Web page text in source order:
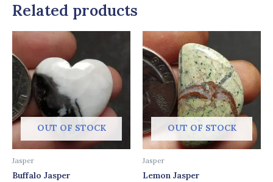
Related products
OUT OF STOCK
Jasper
Buffalo Jasper
OUT OF STOCK
Jasper
Lemon Jasper